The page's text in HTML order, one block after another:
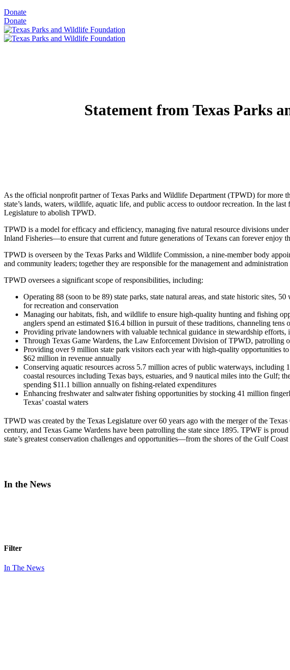
Donate
Donate
Statement from Texas Parks
As the official nonprofit partner of Texas Parks and Wildlife Department (TPWD) for more
state’s lands, waters, wildlife, aquatic life, and public access to outdoor recreation. In the
Legislature to abolish TPWD.
TPWD is a model for efficacy and efficiency, managing five natural resource divisions
Inland Fisheries—to ensure that current and future generations of Texans can forever enjoy
TPWD is overseen by the Texas Parks and Wildlife Commission, a nine-member body
and community leaders; together they are responsible for the management and
TPWD oversees a significant scope of responsibilities, including:
Operating 88 (soon to be 89) state parks, state natural areas, and state historic sites,
for recreation and conservation
Managing our habitats, fish, and wildlife to ensure high-quality hunting and fishing
anglers spend an estimated $16.4 billion in pursuit of these traditions, channeling
Providing private landowners with valuable technical guidance in stewardship
Through Texas Game Wardens, the Law Enforcement Division of TPWD, patrolling
Providing over 9 million state park visitors each year with high-quality opportunities
$62 million in revenue annually
Conserving aquatic resources across 5.7 million acres of public waterways,
coastal resources including Texas bays, estuaries, and 9 nautical miles into the Gulf;
spending $11.1 billion annually on fishing-related expenditures
Enhancing freshwater and saltwater fishing opportunities by stocking 41 million
Texas’ coastal waters
TPWD was created by the Texas Legislature over 60 years ago with the merger of the
century, and Texas Game Wardens have been patrolling the state since 1895. TPWF is
state’s greatest conservation challenges and opportunities—from the shores of the Gulf
In the News
Filter
In The News